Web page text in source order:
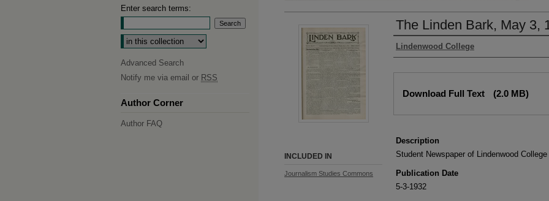
The Linden Bark, May 3,
Authors
Lindenwood College
Download Full Text (2.0 MB)
Description
Student Newspaper of Lindenwood College
Publication Date
5-3-1932
INCLUDED IN
Journalism Studies Commons
Enter search terms:
Select context to search:
Advanced Search
Notify me via email or RSS
Author Corner
Author FAQ